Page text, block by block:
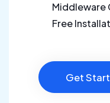
Middleware
Free
Get